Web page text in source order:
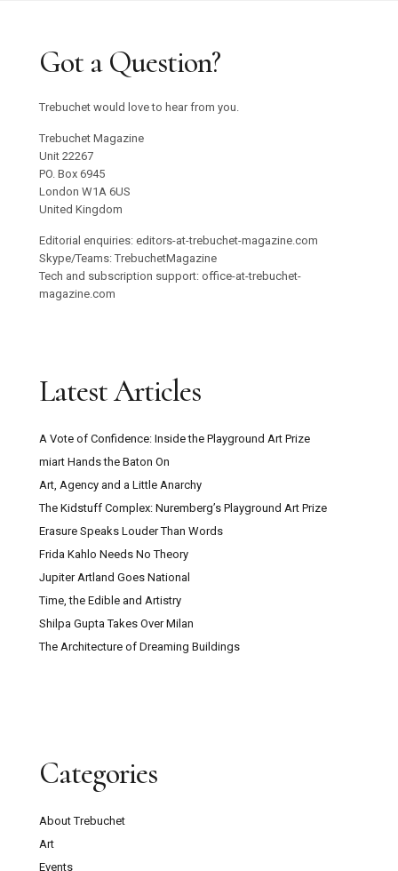
Got a Question?
Trebuchet would love to hear from you.
Trebuchet Magazine
Unit 22267
PO. Box 6945
London W1A 6US
United Kingdom
Editorial enquiries: editors-at-trebuchet-magazine.com
Skype/Teams: TrebuchetMagazine
Tech and subscription support: office-at-trebuchet-
magazine.com
Latest Articles
A Vote of Confidence: Inside the Playground Art Prize
miart Hands the Baton On
Art, Agency and a Little Anarchy
The Kidstuff Complex: Nuremberg’s Playground Art Prize
Erasure Speaks Louder Than Words
Frida Kahlo Needs No Theory
Jupiter Artland Goes National
Time, the Edible and Artistry
Shilpa Gupta Takes Over Milan
The Architecture of Dreaming Buildings
Categories
About Trebuchet
Art
Events